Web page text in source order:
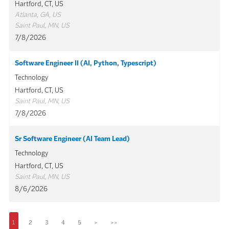
Hartford, CT, US
Atlanta, GA, US
Saint Paul, MN, US
7/8/2026
Software Engineer II (AI, Python, Typescript)
Technology
Hartford, CT, US
Saint Paul, MN, US
7/8/2026
Sr Software Engineer (AI Team Lead)
Technology
Hartford, CT, US
Saint Paul, MN, US
8/6/2026
1 2 3 4 5 > >>